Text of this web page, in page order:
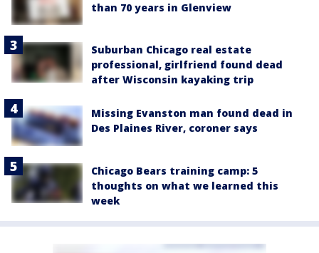
than 70 years in Glenview
Suburban Chicago real estate
professional, girlfriend found dead
after Wisconsin kayaking trip
Missing Evanston man found dead in
Des Plaines River, coroner says
Chicago Bears training camp: 5
thoughts on what we learned this
week